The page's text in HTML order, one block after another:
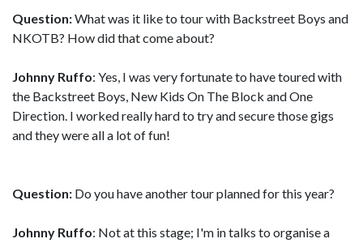
Question:What was it like to tour with Backstreet Boys and
NKOTB? How did that come about?
Johnny Ruffo: Yes, I was very fortunate to have toured with
the Backstreet Boys, New Kids On The Block and One
Direction. I worked really hard to try and secure those gigs
and they were all a lot of fun!
Question: Do you have another tour planned for this year?
Johnny Ruffo: Not at this stage; I'm in talks to organise a